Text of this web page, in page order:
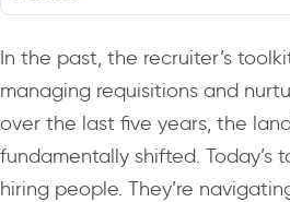
In the past, the recruiter’s
managing requisitions and
over the last five years, the
fundamentally shifted. Today’s
hiring people. They’re